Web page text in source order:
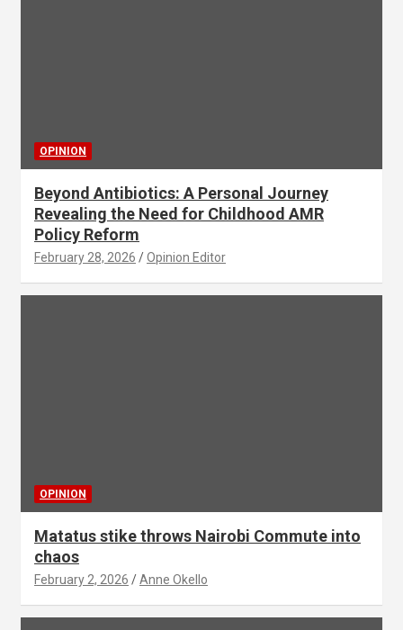
OPINION
Beyond Antibiotics: A Personal Journey
Revealing the Need for Childhood AMR
Policy Reform
February 28, 2026 Opinion Editor
OPINION
Matatus stike throws Nairobi Commute into
chaos
February 2, 2026 Anne Okello